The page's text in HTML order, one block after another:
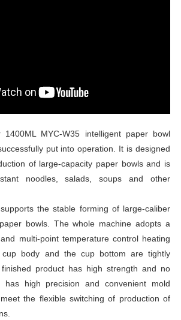
MYC-W35 intelligent paper bowl
put into operation. It is designed
of large-capacity paper bowls and is
noodles, salads, soups and other
the stable forming of large-caliber
bowls. The whole machine adopts a
multi-point temperature control heating
body and the cup bottom are tightly
product has high strength and no
has high precision and convenient mold
the flexible switching of production of